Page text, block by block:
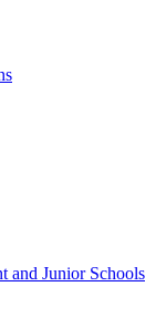
and Junior Schools